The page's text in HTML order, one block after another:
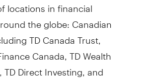
locations in financial
the globe: Canadian
TD Canada Trust,
Canada, TD Wealth
TD Direct Investing, and